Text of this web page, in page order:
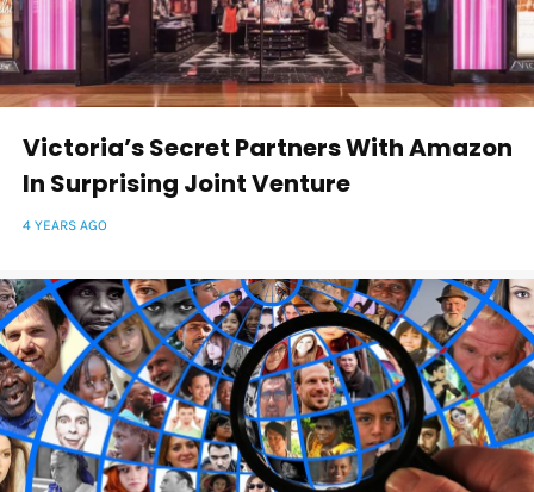
Victoria’s Secret Partners With Amazon
In Surprising Joint Venture
4 YEARS AGO